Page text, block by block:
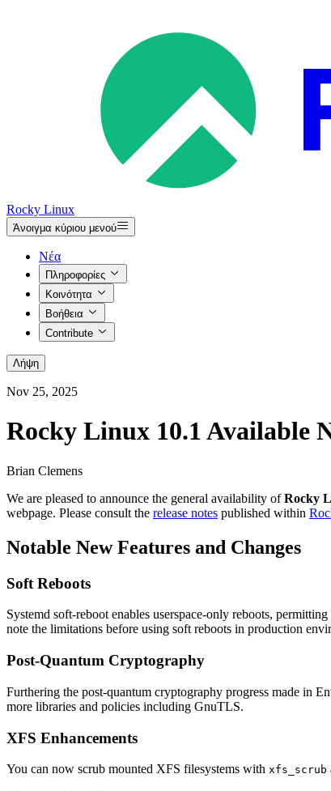
Rocky Linux
Άνοιγμα κύριου μενού
Νέα
Πληροφορίες
Κοινότητα
Βοήθεια
Contribute
Λήψη
Nov 25, 2025
Rocky Linux 10.1 Available
Brian Clemens
We are pleased to announce the general availability ofRocky
webpage. Please consult the release notes published within
Notable New Features and Changes
Soft Reboots
Systemd soft-reboot enables userspace-only reboots,
note the limitations before using soft reboots in production
Post-Quantum Cryptography
Furthering the post-quantum cryptography progress made in
more libraries and policies including GnuTLS.
XFS Enhancements
You can now scrub mounted XFS filesystems with xfs_scrub